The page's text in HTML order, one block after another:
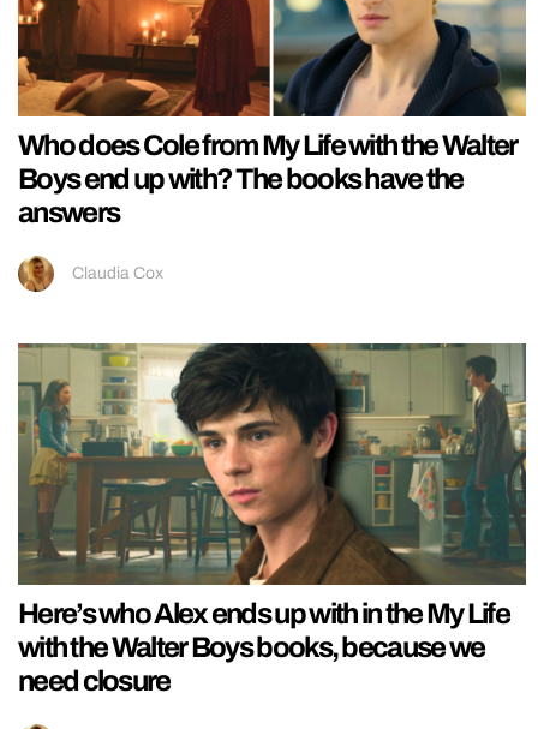
Who does Cole from My Life with the Walter
Boys end up with? The books have the
answers
Claudia Cox
Here’s who Alex ends up with in the My Life
with the Walter Boys books, because we
need closure